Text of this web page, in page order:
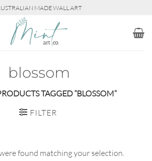
MADE WALL ART
blossom
TAGGED “BLOSSOM”
FILTER
found matching your selection.